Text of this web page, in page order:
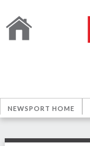
NEWSPORT HOME